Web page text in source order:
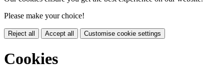
Please make your choice!
Reject all Accept all Customise cookie settings
Cookies